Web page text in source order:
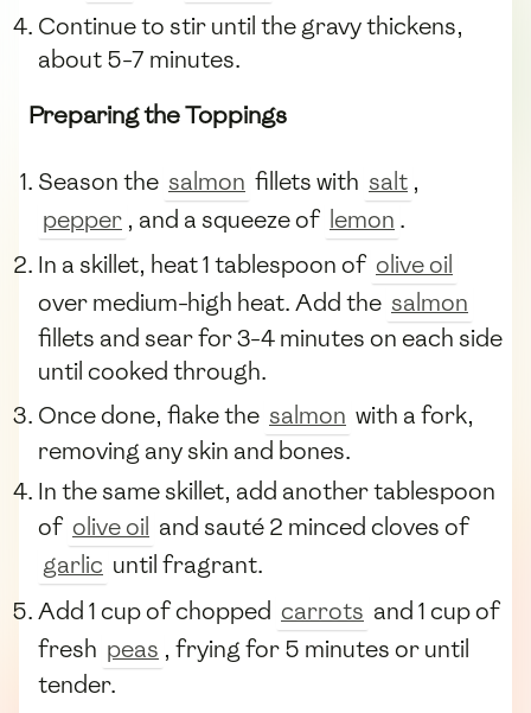
Continue to stir until the gravy thickens,
about 5-7 minutes.
Preparing the Toppings
Season the salmon fillets with salt ,
pepper , and a squeeze of lemon .
In a skillet, heat 1 tablespoon of olive oil
over medium-high heat. Add the salmon
fillets and sear for 3-4 minutes on each side
until cooked through.
Once done, flake the salmon with a fork,
removing any skin and bones.
In the same skillet, add another tablespoon
of olive oil and sauté 2 minced cloves of
garlic until fragrant.
Add 1 cup of chopped carrots and 1 cup of
fresh peas , frying for 5 minutes or until
tender.